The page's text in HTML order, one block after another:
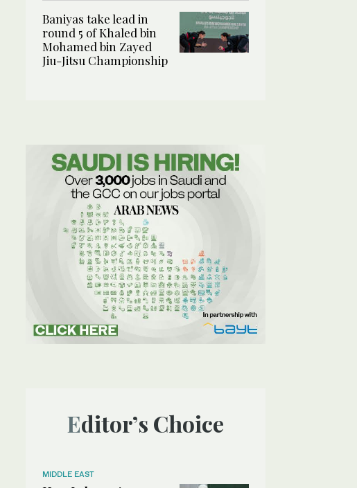
Baniyas take lead in
round 5 of Khaled bin
Mohamed bin Zayed
Jiu-Jitsu Championship
Editor’s Choice
MIDDLE EAST